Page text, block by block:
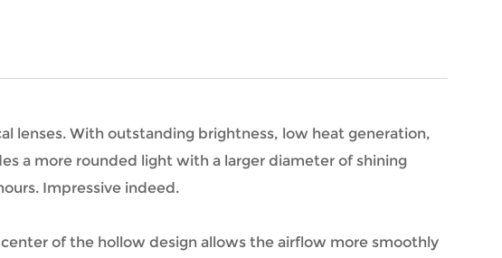
lenses. With outstanding brightness, low heat generation,
a more rounded light with a larger diameter of shining
Impressive indeed.
of the hollow design allows the airflow more smoothly